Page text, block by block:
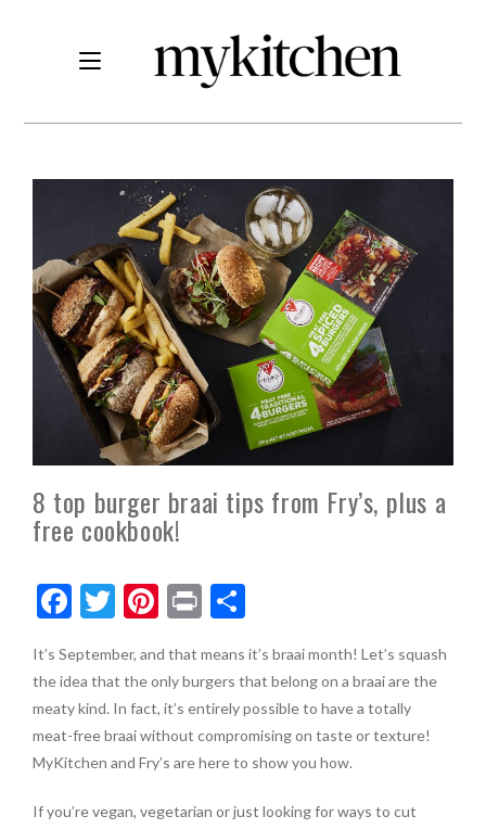
8 top burger braai tips from Fry’s, plus a
free cookbook!
F
e
b
o
o
k
T
itt
er
Pi
er
es
t
Pr
t
S
ar
e
It’s September, and that means it’s braai month! Let’s squash
the idea that the only burgers that belong on a braai are the
meaty kind. In fact, it’s entirely possible to have a totally
meat-free braai without compromising on taste or texture!
MyKitchen and Fry’s are here to show you how.
If you’re vegan, vegetarian or just looking for ways to cut